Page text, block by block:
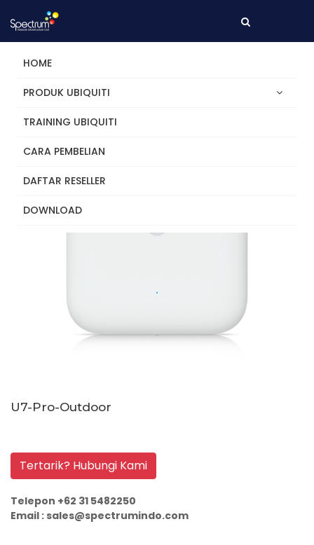
HOME
PRODUK UBIQUITI
TRAINING UBIQUITI
CARA PEMBELIAN
DAFTAR RESELLER
DOWNLOAD
U7-Pro-Outdoor
Tertarik? Hubungi Kami
Telepon +62 31 5482250
Email : sales@spectrumindo.com